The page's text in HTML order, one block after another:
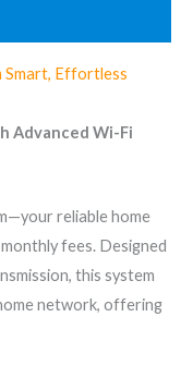
Smart, Effortless
Advanced Wi-Fi
reliable home
fees. Designed
this system
network, offering